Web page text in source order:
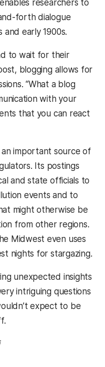
researchers to
forth dialogue
and early 1900s.
to wait for their
blogging allows for
“What a blog
with your
that you can react
an important source of
Its postings
and state officials to
events and to
might otherwise be
from other regions.
Midwest even uses
nights for stargazing.
unexpected insights
intriguing questions
expect to be